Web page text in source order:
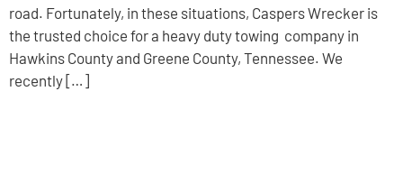
road. Fortunately, in these situations, Caspers Wrecker is
the trusted choice for a heavy duty towing company in
Hawkins County and Greene County, Tennessee. We
recently […]